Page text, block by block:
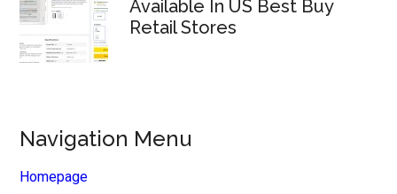
Available In US Best Buy
Retail Stores
Navigation Menu
Homepage